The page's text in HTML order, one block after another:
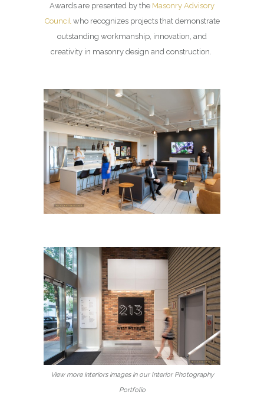
Awards are presented by the Masonry Advisory
Council who recognizes projects that demonstrate
outstanding workmanship, innovation, and
creativity in masonry design and construction.
View more interiors images in our Interior Photography
Portfolio